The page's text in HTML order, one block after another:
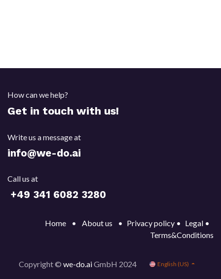
How can we help?
Get in touch with us!
Write us a message at
info@we-do.ai
Call us at
+49 341 6082 3280
Home • About us • Privacy policy • Legal •
Terms&Conditions
Copyright ©we-do.aiGmbH 2024 English (US)